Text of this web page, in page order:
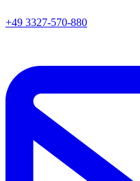
+49 3327-570-880